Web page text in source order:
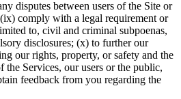
disputes between users of the Site or
comply with a legal requirement or
to, civil and criminal subpoenas,
disclosures; (x) to further our
our rights, property, or safety and the
the Services, our users or the public,
feedback from you regarding the